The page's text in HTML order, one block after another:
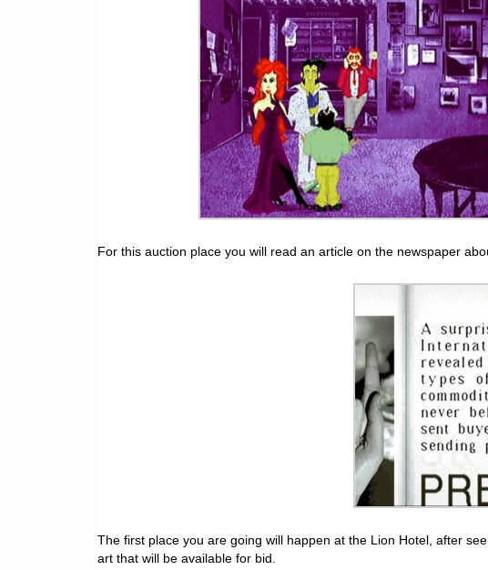
For this auction place you will read an article on the newspaper
The first place you are going will happen at the Lion Hotel, after
art that will be available for bid.